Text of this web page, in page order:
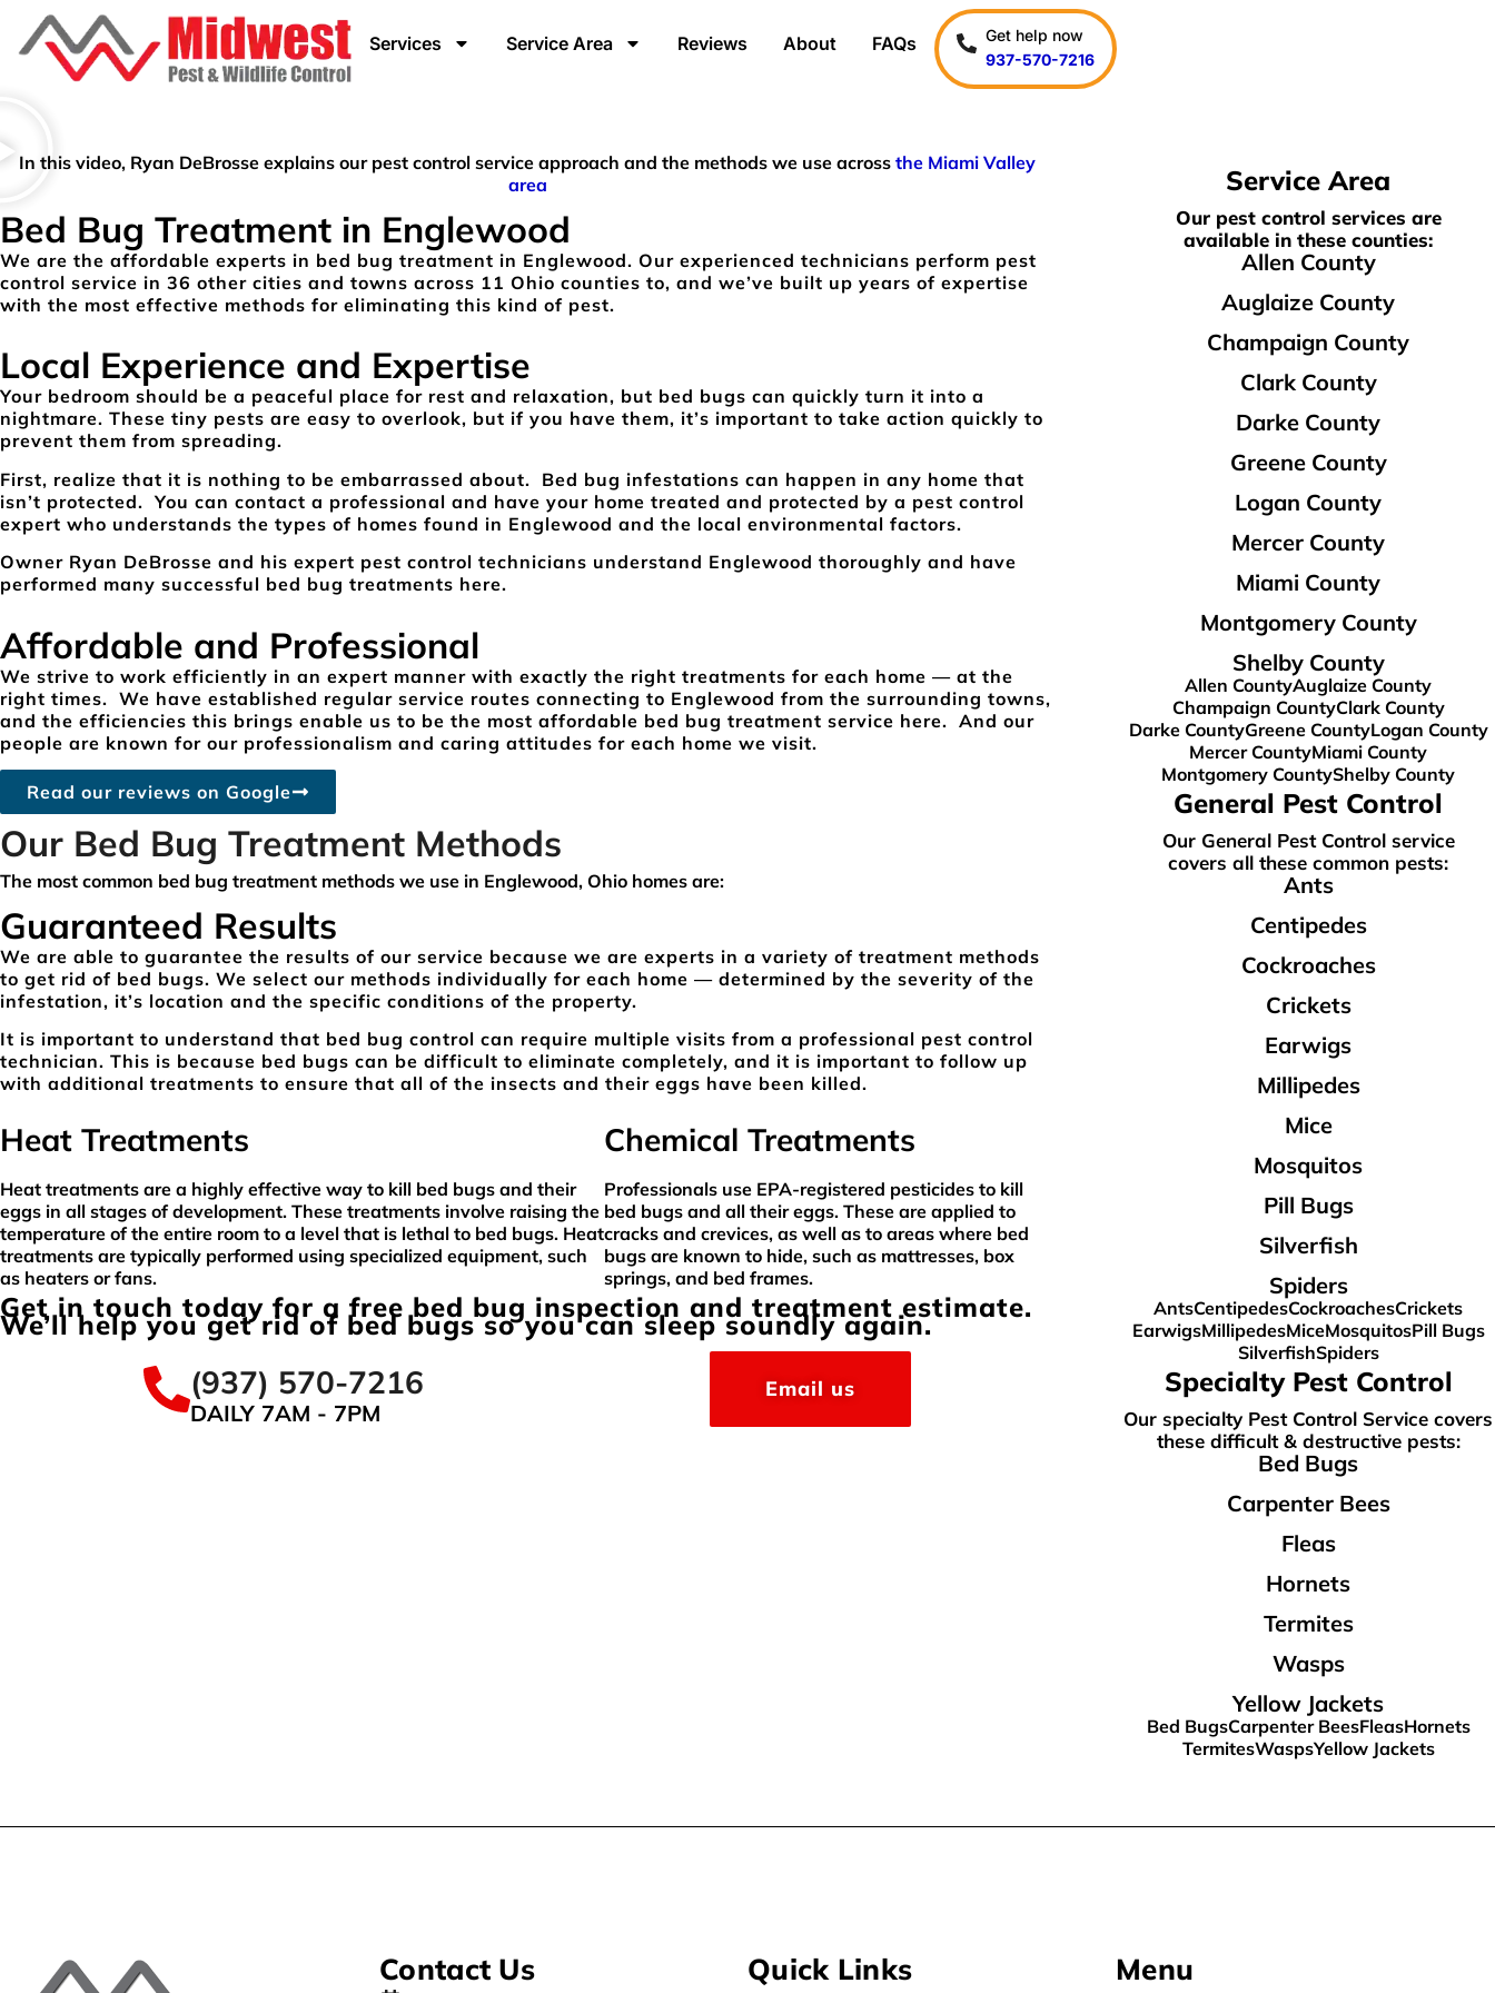
Services Service Area Reviews About FAQs
Get help now
937-570-7216
In this video, Ryan DeBrosse explains our pest control service approach and the methods we use across the Miami Valley
area
Bed Bug Treatment in Englewood
We are the affordable experts in bed bug treatment in Englewood. Our experienced technicians perform pest
control service in 36 other cities and towns across 11 Ohio counties to, and we’ve built up years of expertise
with the most effective methods for eliminating this kind of pest.
Local Experience and Expertise
Your bedroom should be a peaceful place for rest and relaxation, but bed bugs can quickly turn it into a
nightmare. These tiny pests are easy to overlook, but if you have them, it’s important to take action quickly to
prevent them from spreading.
First, realize that it is nothing to be embarrassed about. Bed bug infestations can happen in any home that
isn’t protected. You can contact a professional and have your home treated and protected by a pest control
expert who understands the types of homes found in Englewood and the local environmental factors.
Owner Ryan DeBrosse and his expert pest control technicians understand Englewood thoroughly and have
performed many successful bed bug treatments here.
Affordable and Professional
We strive to work efficiently in an expert manner with exactly the right treatments for each home — at the
right times. We have established regular service routes connecting to Englewood from the surrounding towns,
and the efficiencies this brings enable us to be the most affordable bed bug treatment service here. And our
people are known for our professionalism and caring attitudes for each home we visit.
Read our reviews on Google
Our Bed Bug Treatment Methods
The most common bed bug treatment methods we use in Englewood, Ohio homes are:
Guaranteed Results
We are able to guarantee the results of our service because we are experts in a variety of treatment methods
to get rid of bed bugs. We select our methods individually for each home — determined by the severity of the
infestation, it’s location and the specific conditions of the property.
It is important to understand that bed bug control can require multiple visits from a professional pest control
technician. This is because bed bugs can be difficult to eliminate completely, and it is important to follow up
with additional treatments to ensure that all of the insects and their eggs have been killed.
Heat Treatments
Heat treatments are a highly effective way to kill bed bugs and their
eggs in all stages of development. These treatments involve raising the
temperature of the entire room to a level that is lethal to bed bugs. Heat
treatments are typically performed using specialized equipment, such
as heaters or fans.
Chemical Treatments
Professionals use EPA-registered pesticides to kill
bed bugs and all their eggs. These are applied to
cracks and crevices, as well as to areas where bed
bugs are known to hide, such as mattresses, box
springs, and bed frames.
Get in touch today for a free bed bug inspection and treatment estimate.
We’ll help you get rid of bed bugs so you can sleep soundly again.
(937) 570-7216
DAILY 7AM - 7PM
Email us
Service Area
Our pest control services are
available in these counties:
Allen County
Auglaize County
Champaign County
Clark County
Darke County
Greene County
Logan County
Mercer County
Miami County
Montgomery County
Shelby County
Allen CountyAuglaize County
Champaign CountyClark County
Darke CountyGreene CountyLogan County
Mercer CountyMiami County
Montgomery CountyShelby County
General Pest Control
Our General Pest Control service
covers all these common pests:
Ants
Centipedes
Cockroaches
Crickets
Earwigs
Millipedes
Mice
Mosquitos
Pill Bugs
Silverfish
Spiders
AntsCentipedesCockroachesCrickets
EarwigsMillipedesMiceMosquitosPill Bugs
SilverfishSpiders
Specialty Pest Control
Our specialty Pest Control Service covers
these difficult & destructive pests:
Bed Bugs
Carpenter Bees
Fleas
Hornets
Termites
Wasps
Yellow Jackets
Bed BugsCarpenter BeesFleasHornets
TermitesWaspsYellow Jackets
Contact Us Quick Links Menu